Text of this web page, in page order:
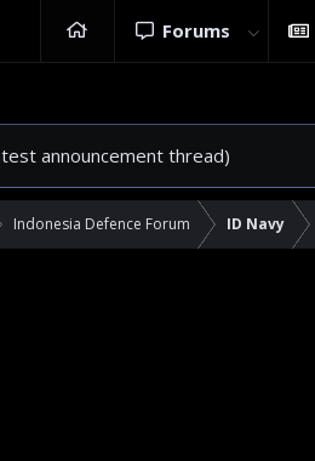
Forums
announcement thread)
Indonesia Defence Forum ID Navy